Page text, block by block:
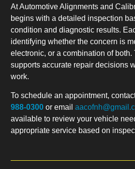
At Automotive Alignments and
begins with a detailed inspection
condition and diagnostic results.
identifying whether the concern is
electronic, or a combination of both.
supports accurate repair decisions
work.
To schedule an appointment,
988-0300 or email
available to review your vehicle
appropriate service based on